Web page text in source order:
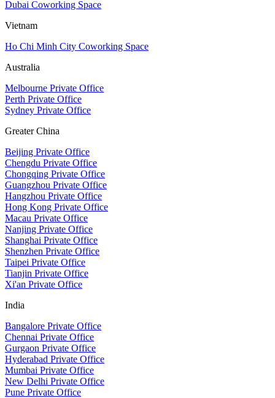
Dubai Coworking Space
Vietnam
Ho Chi Minh City Coworking Space
Australia
Melbourne Private Office
Perth Private Office
Sydney Private Office
Greater China
Beijing Private Office
Chengdu Private Office
Chongqing Private Office
Guangzhou Private Office
Hangzhou Private Office
Hong Kong Private Office
Macau Private Office
Nanjing Private Office
Shanghai Private Office
Shenzhen Private Office
Taipei Private Office
Tianjin Private Office
Xi'an Private Office
India
Bangalore Private Office
Chennai Private Office
Gurgaon Private Office
Hyderabad Private Office
Mumbai Private Office
New Delhi Private Office
Pune Private Office